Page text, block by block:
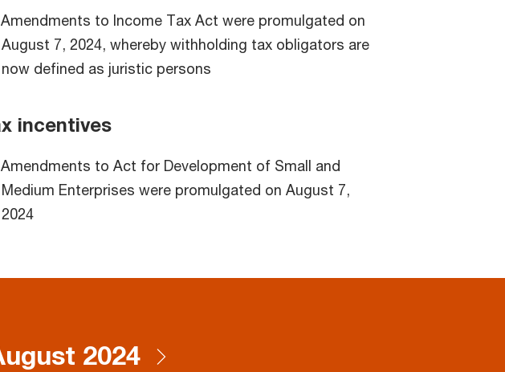
Amendments to Income Tax Act were promulgated on
August 7, 2024, whereby withholding tax obligators are
now defined as juristic persons
incentives
Amendments to Act for Development of Small and
Medium Enterprises were promulgated on August 7,
2024
2024